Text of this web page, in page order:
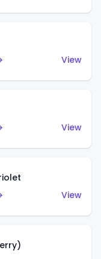
View
View
View